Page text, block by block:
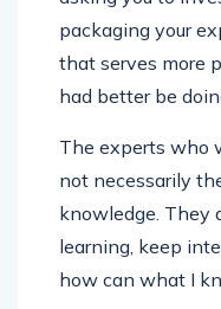
packaging your
that serves more
had better be
The experts who
not necessarily
knowledge. They
learning, keep
how can what I